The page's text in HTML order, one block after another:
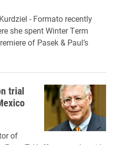
- Formato recently
she spent Winter Term
of Pasek & Paul’s
trial
of